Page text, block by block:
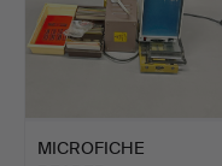
incl.
MICROFICHE